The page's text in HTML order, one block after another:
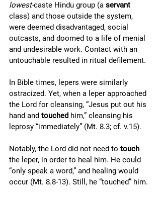
lowest-caste Hindu group (a servant
class) and those outside the system,
were deemed disadvantaged, social
outcasts, and doomed to a life of menial
and undesirable work. Contact with an
untouchable resulted in ritual defilement.
In Bible times, lepers were similarly
ostracized. Yet, when a leper approached
the Lord for cleansing, “Jesus put out his
hand and touched him,” cleansing his
leprosy “immediately” (Mt. 8.3; cf. v.15).
Notably, the Lord did not need to touch
the leper, in order to heal him. He could
“only speak a word,” and healing would
occur (Mt. 8.8-13). Still, he “touched” him.